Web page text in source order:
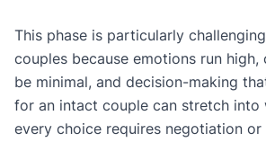
This phase is particularly
couples because emotions run
be minimal, and decision-making
for an intact couple can stretch into
every choice requires negotiation